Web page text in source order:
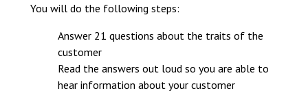
You will do the following steps:
Answer 21 questions about the traits of the
customer
Read the answers out loud so you are able to
hear information about your customer